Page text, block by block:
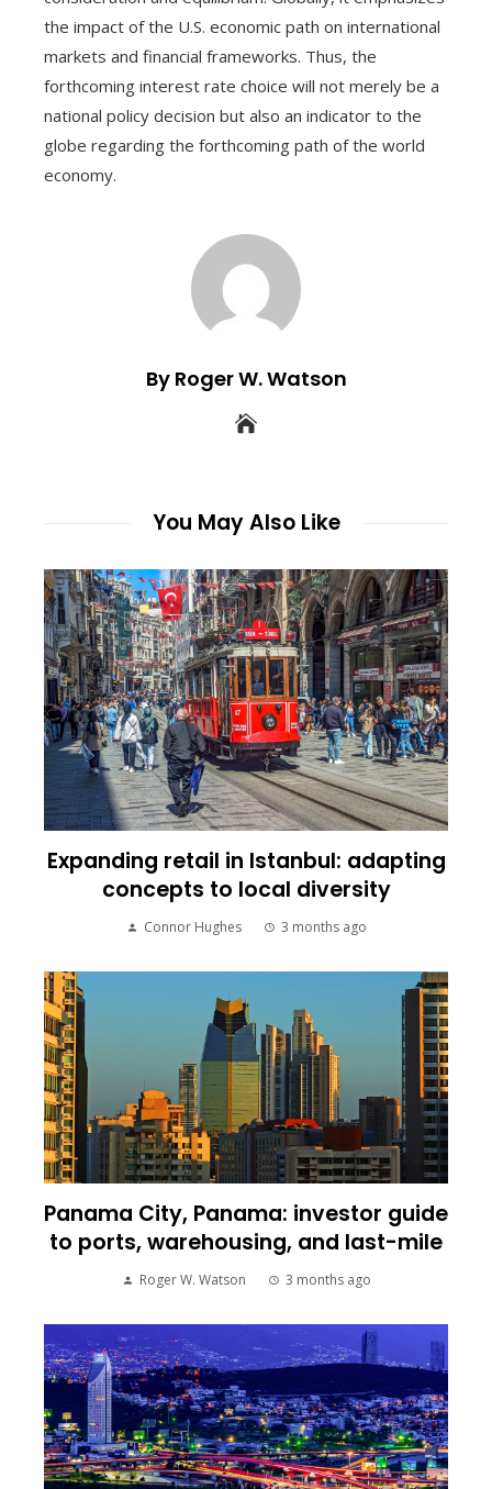
the impact of the U.S. economic path on international
markets and financial frameworks. Thus, the
forthcoming interest rate choice will not merely be a
national policy decision but also an indicator to the
globe regarding the forthcoming path of the world
economy.
By Roger W. Watson
You May Also Like
Expanding retail in Istanbul: adapting
concepts to local diversity
Connor Hughes 3 months ago
Panama City, Panama: investor guide
to ports, warehousing, and last-mile
Roger W. Watson 3 months ago